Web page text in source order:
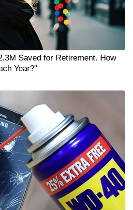
Saved for Retirement. How
Year?"